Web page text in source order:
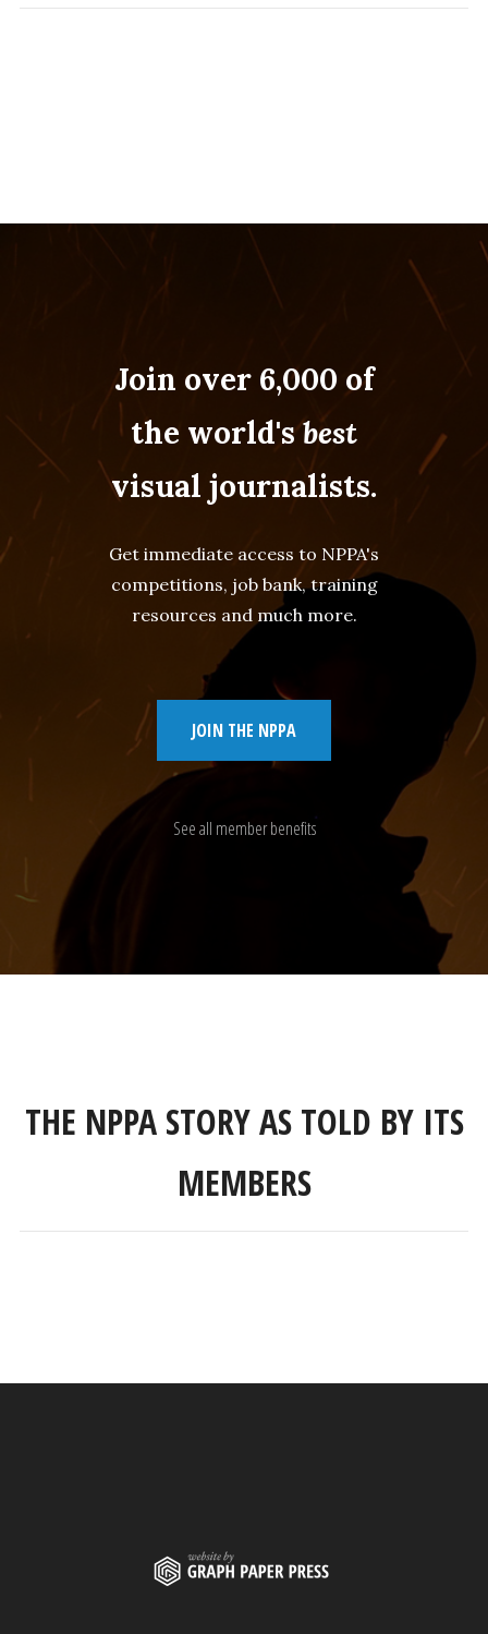
Join over 6,000 of
the world'sbest
visual journalists.
Get immediate access to NPPA's
competitions, job bank, training
resources and much more.
JOIN THE NPPA
See all member benefits
THE NPPA STORY AS TOLD BY ITS
MEMBERS